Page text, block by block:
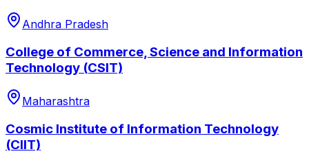
Andhra Pradesh
College of Commerce, Science and Information
Technology (CSIT)
Maharashtra
Cosmic Institute of Information Technology
(CIIT)